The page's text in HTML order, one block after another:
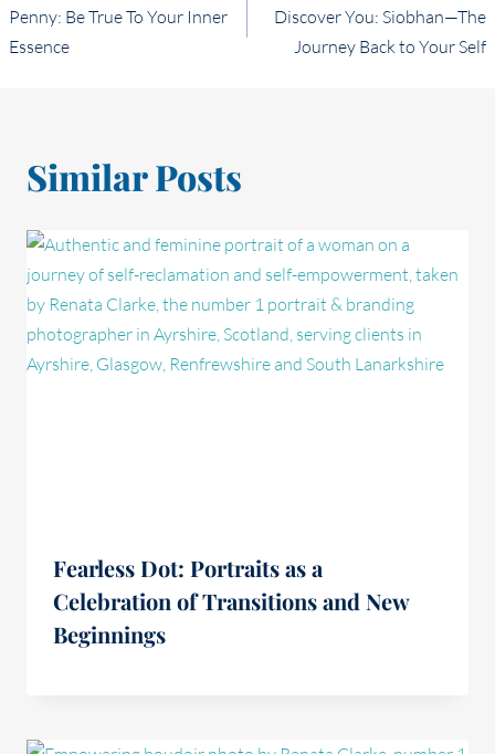
navigation
Penny: Be True To Your Inner
Essence
Discover You: Siobhan—The
Journey Back to Your Self
Similar Posts
Fearless Dot: Portraits as a
Celebration of Transitions and New
Beginnings